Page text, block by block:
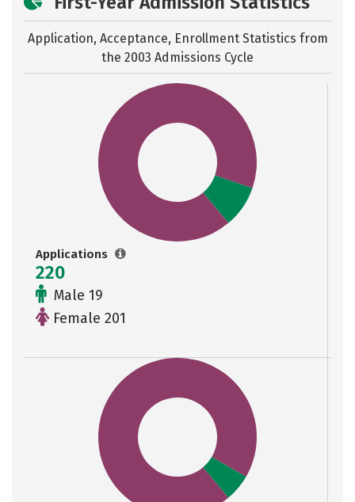
Application, Acceptance, Enrollment Statistics from
the 2003 Admissions Cycle
Applications
220
Male 19
Female 201